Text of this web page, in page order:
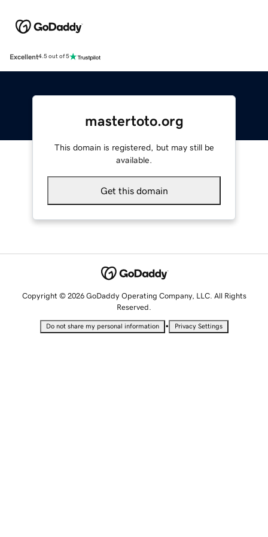
Excellent4.5 out of 5
mastertoto.org
This domain is registered, but may still be
available.
Get this domain
Copyright © 2026 GoDaddy Operating Company, LLC. All Rights
Reserved.
Do not share my personal information • Privacy Settings